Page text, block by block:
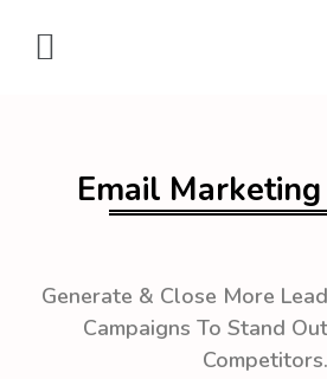
Email Marketing
Generate & Close More
Campaigns To Stand
Competitors.